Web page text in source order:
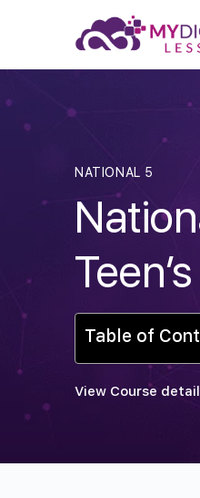
NATIONAL 5
Table of
View Course